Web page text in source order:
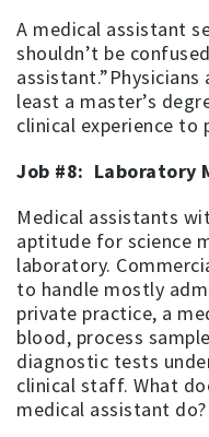
A medical assistant
shouldn’t be
least a master’s
clinical experience to
Job #8: Laboratory
Medical assistants
aptitude for science
laboratory.
to handle mostly
private practice, a
blood, process
diagnostic tests
clinical staff. What
medical assistant do?